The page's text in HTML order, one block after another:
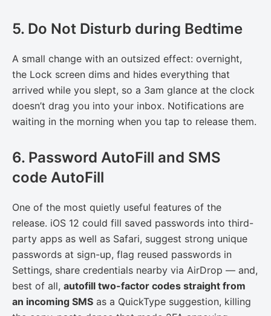
5. Do Not Disturb during Bedtime
A small change with an outsized effect: overnight,
the Lock screen dims and hides everything that
arrived while you slept, so a 3am glance at the clock
doesn’t drag you into your inbox. Notifications are
waiting in the morning when you tap to release them.
6. Password AutoFill and SMS
code AutoFill
One of the most quietly useful features of the
release. iOS 12 could fill saved passwords into third-
party apps as well as Safari, suggest strong unique
passwords at sign-up, flag reused passwords in
Settings, share credentials nearby via AirDrop — and,
best of all, autofill two-factor codes straight from
an incoming SMS as a QuickType suggestion, killing